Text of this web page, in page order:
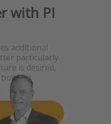
with PI
additional
particularly
is desired,